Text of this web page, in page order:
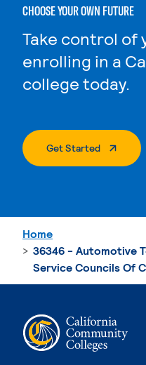
CHOOSE YOUR OWN FUTURE
Take control of
enrolling in a
college today.
Get Started. External
Home
36346 - Automotive
Service Councils Of